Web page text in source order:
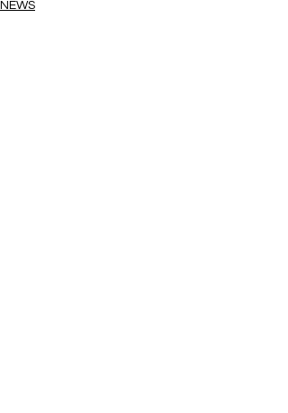
NEWS